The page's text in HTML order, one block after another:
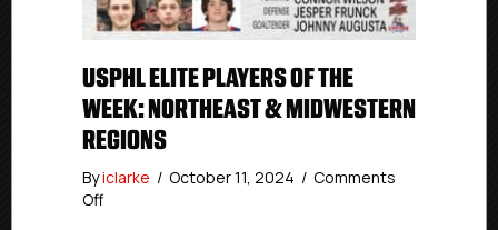
USPHL ELITE PLAYERS OF THE
WEEK: NORTHEAST & MIDWESTERN
REGIONS
Byiclarke / October 11, 2024 / Comments
Offon